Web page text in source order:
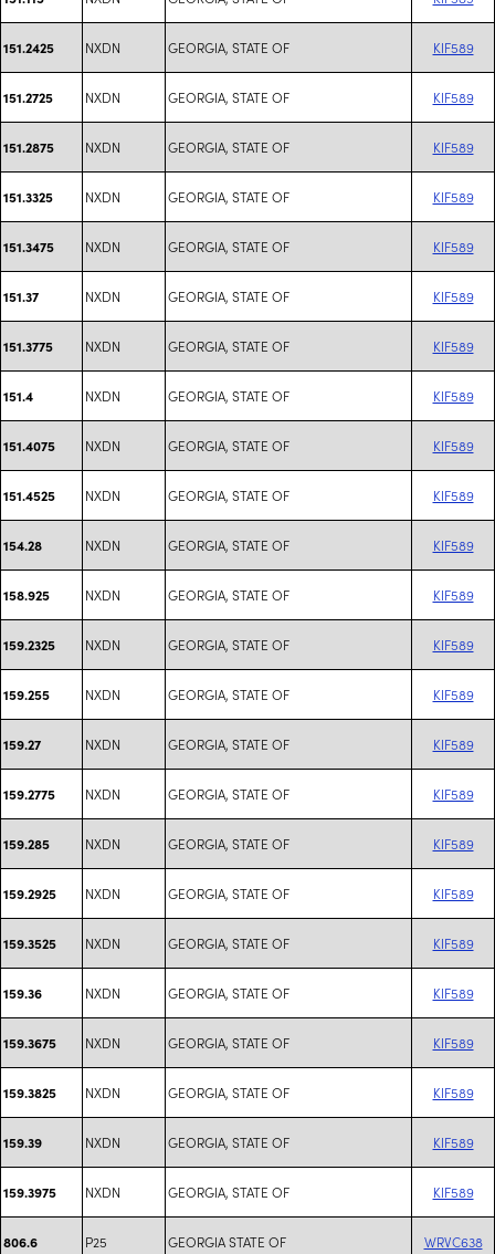
151.2425 NXDN GEORGIA, STATE OF KIF589
151.2725 NXDN GEORGIA, STATE OF KIF589
151.2875 NXDN GEORGIA, STATE OF KIF589
151.3325 NXDN GEORGIA, STATE OF KIF589
151.3475 NXDN GEORGIA, STATE OF KIF589
151.37 NXDN GEORGIA, STATE OF KIF589
151.3775 NXDN GEORGIA, STATE OF KIF589
151.4 NXDN GEORGIA, STATE OF KIF589
151.4075 NXDN GEORGIA, STATE OF KIF589
151.4525 NXDN GEORGIA, STATE OF KIF589
154.28 NXDN GEORGIA, STATE OF KIF589
158.925 NXDN GEORGIA, STATE OF KIF589
159.2325 NXDN GEORGIA, STATE OF KIF589
159.255 NXDN GEORGIA, STATE OF KIF589
159.27 NXDN GEORGIA, STATE OF KIF589
159.2775 NXDN GEORGIA, STATE OF KIF589
159.285 NXDN GEORGIA, STATE OF KIF589
159.2925 NXDN GEORGIA, STATE OF KIF589
159.3525 NXDN GEORGIA, STATE OF KIF589
159.36 NXDN GEORGIA, STATE OF KIF589
159.3675 NXDN GEORGIA, STATE OF KIF589
159.3825 NXDN GEORGIA, STATE OF KIF589
159.39 NXDN GEORGIA, STATE OF KIF589
159.3975 NXDN GEORGIA, STATE OF KIF589
806.6 P25 GEORGIA STATE OF WRVC638